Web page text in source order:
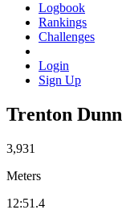
Logbook
Rankings
Challenges
Login
Sign Up
Trenton Dunn
3,931
Meters
12:51.4